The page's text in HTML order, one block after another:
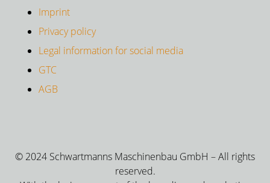
Imprint
Privacy policy
Legal information for social media
GTC
AGB
© 2024 Schwartmanns Maschinenbau GmbH – All rights
reserved.